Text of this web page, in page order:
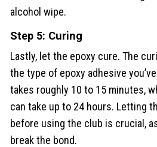
alcohol wipe.
Step 5: Curing
Lastly, let the epoxy cure. The
the type of epoxy adhesive
takes roughly 10 to 15 minutes,
can take up to 24 hours. Letting
before using the club is crucial,
break the bond.